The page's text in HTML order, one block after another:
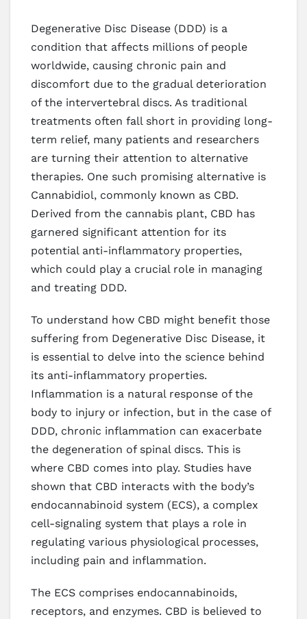
Degenerative Disc Disease (DDD) is a
condition that affects millions of people
worldwide, causing chronic pain and
discomfort due to the gradual deterioration
of the intervertebral discs. As traditional
treatments often fall short in providing long-
term relief, many patients and researchers
are turning their attention to alternative
therapies. One such promising alternative is
Cannabidiol, commonly known as CBD.
Derived from the cannabis plant, CBD has
garnered significant attention for its
potential anti-inflammatory properties,
which could play a crucial role in managing
and treating DDD.
To understand how CBD might benefit those
suffering from Degenerative Disc Disease, it
is essential to delve into the science behind
its anti-inflammatory properties.
Inflammation is a natural response of the
body to injury or infection, but in the case of
DDD, chronic inflammation can exacerbate
the degeneration of spinal discs. This is
where CBD comes into play. Studies have
shown that CBD interacts with the body’s
endocannabinoid system (ECS), a complex
cell-signaling system that plays a role in
regulating various physiological processes,
including pain and inflammation.
The ECS comprises endocannabinoids,
receptors, and enzymes. CBD is believed to